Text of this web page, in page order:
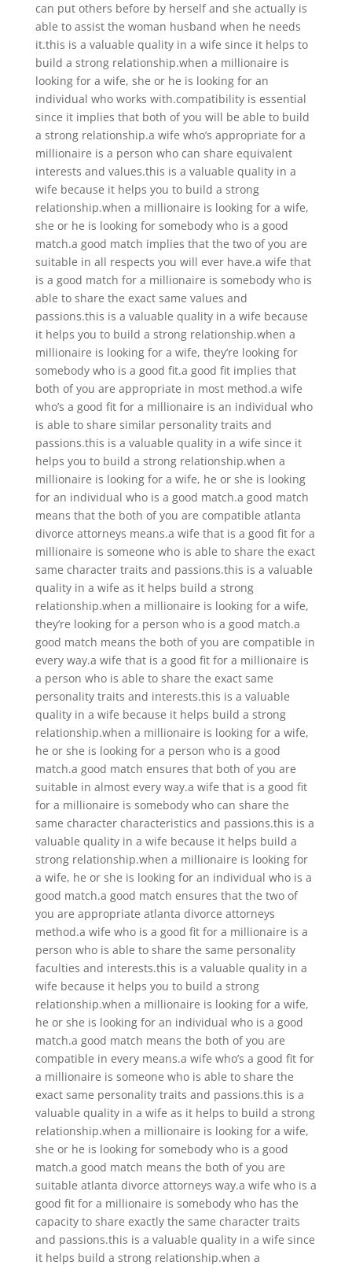
can put others before by herself and she actually is
able to assist the woman husband when he needs
it.this is a valuable quality in a wife since it helps to
build a strong relationship.when a millionaire is
looking for a wife, she or he is looking for an
individual who works with.compatibility is essential
since it implies that both of you will be able to build
a strong relationship.a wife who’s appropriate for a
millionaire is a person who can share equivalent
interests and values.this is a valuable quality in a
wife because it helps you to build a strong
relationship.when a millionaire is looking for a wife,
she or he is looking for somebody who is a good
match.a good match implies that the two of you are
suitable in all respects you will ever have.a wife that
is a good match for a millionaire is somebody who is
able to share the exact same values and
passions.this is a valuable quality in a wife because
it helps you to build a strong relationship.when a
millionaire is looking for a wife, they’re looking for
somebody who is a good fit.a good fit implies that
both of you are appropriate in most method.a wife
who’s a good fit for a millionaire is an individual who
is able to share similar personality traits and
passions.this is a valuable quality in a wife since it
helps you to build a strong relationship.when a
millionaire is looking for a wife, he or she is looking
for an individual who is a good match.a good match
means that the both of you are compatible atlanta
divorce attorneys means.a wife that is a good fit for a
millionaire is someone who is able to share the exact
same character traits and passions.this is a valuable
quality in a wife as it helps build a strong
relationship.when a millionaire is looking for a wife,
they’re looking for a person who is a good match.a
good match means the both of you are compatible in
every way.a wife that is a good fit for a millionaire is
a person who is able to share the exact same
personality traits and interests.this is a valuable
quality in a wife because it helps build a strong
relationship.when a millionaire is looking for a wife,
he or she is looking for a person who is a good
match.a good match ensures that both of you are
suitable in almost every way.a wife that is a good fit
for a millionaire is somebody who can share the
same character characteristics and passions.this is a
valuable quality in a wife because it helps build a
strong relationship.when a millionaire is looking for
a wife, he or she is looking for an individual who is a
good match.a good match ensures that the two of
you are appropriate atlanta divorce attorneys
method.a wife who is a good fit for a millionaire is a
person who is able to share the same personality
faculties and interests.this is a valuable quality in a
wife because it helps you to build a strong
relationship.when a millionaire is looking for a wife,
he or she is looking for an individual who is a good
match.a good match means the both of you are
compatible in every means.a wife who’s a good fit for
a millionaire is someone who is able to share the
exact same personality traits and passions.this is a
valuable quality in a wife as it helps to build a strong
relationship.when a millionaire is looking for a wife,
she or he is looking for somebody who is a good
match.a good match means the both of you are
suitable atlanta divorce attorneys way.a wife who is a
good fit for a millionaire is somebody who has the
capacity to share exactly the same character traits
and passions.this is a valuable quality in a wife since
it helps build a strong relationship.when a